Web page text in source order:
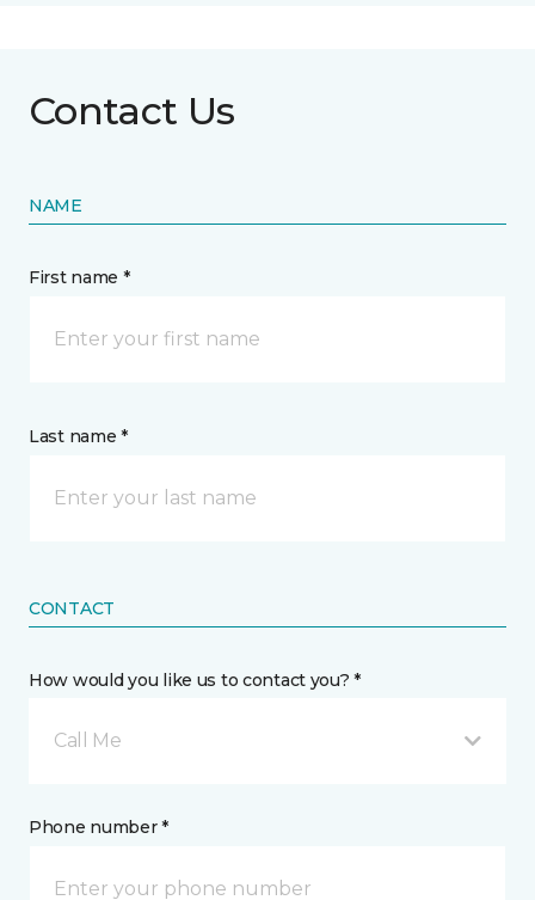
Contact Us
NAME
First name *
Last name *
CONTACT
How would you like us to contact you? *
Call Me
Phone number *